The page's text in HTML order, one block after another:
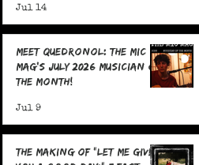
Jul 14
Meet Quedronol: The MIC
Mag's July 2026 Musician of
the Month!
Jul 9
The Making Of "Let Me Give